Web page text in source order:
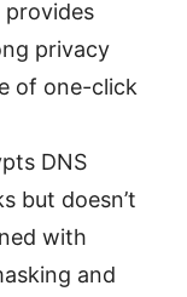
provides
privacy
of one-click
DNS
but doesn’t
with
and